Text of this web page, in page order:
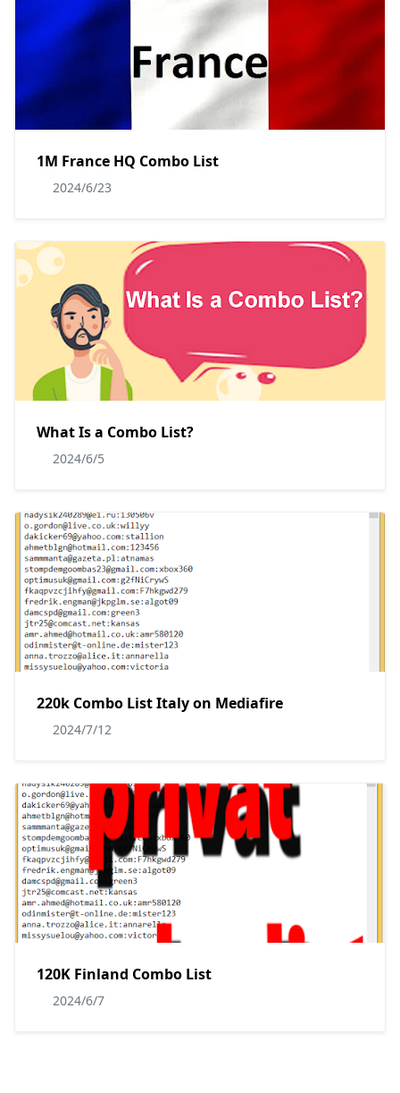
1M France HQ Combo List
2024/6/23
What Is a Combo List?
2024/6/5
220k Combo List Italy on Mediafire
2024/7/12
120K Finland Combo List
2024/6/7